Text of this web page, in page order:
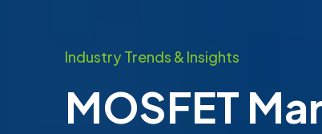
Industry Trends & Insights
MOSFET